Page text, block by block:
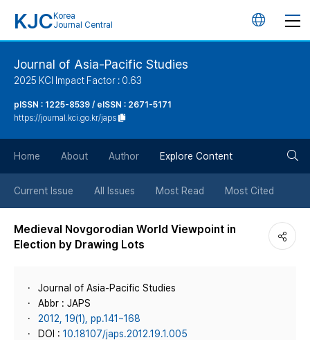
KJC Korea
Journal Central
언
튼
Journal of Asia-Pacific Studies
2025 KCI Impact Factor : 0.63
pISSN : 1225-8539 / eISSN : 2671-5171
https://journal.kci.go.kr/japs
Home About Author Explore Content
Current Issue All Issues Most Read Most Cited
Medieval Novgorodian World Viewpoint in
Election by Drawing Lots
Journal of Asia-Pacific Studies
Abbr : JAPS
2012, 19(1), pp.141~168
DOI : 10.18107/japs.2012.19.1.005